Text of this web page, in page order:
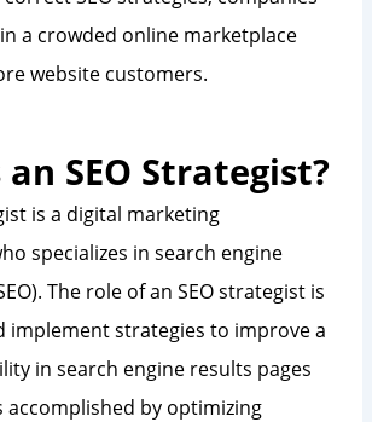
a crowded online marketplace
website customers.
SEO Strategist?
is a digital marketing
specializes in search engine
The role of an SEO strategist is
implement strategies to improve a
in search engine results pages
accomplished by optimizing